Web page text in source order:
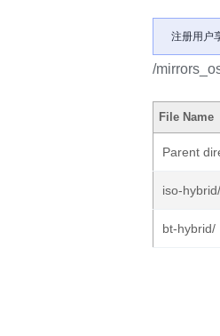
注册用户
/
File Name
Parent
iso-hybrid/
bt-hybrid/